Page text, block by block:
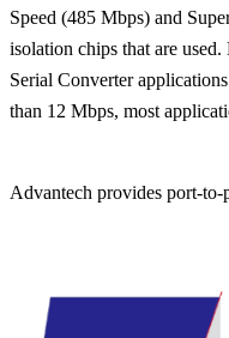
Speed (485 Mbps) and
isolation chips that are
Serial Converter
than 12 Mbps, most
Advantech provides port-to-